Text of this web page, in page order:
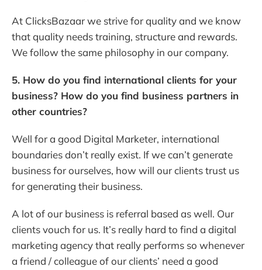
At ClicksBazaar we strive for quality and we know
that quality needs training, structure and rewards.
We follow the same philosophy in our company.
5. How do you find international clients for your
business? How do you find business partners in
other countries?
Well for a good Digital Marketer, international
boundaries don’t really exist. If we can’t generate
business for ourselves, how will our clients trust us
for generating their business.
A lot of our business is referral based as well. Our
clients vouch for us. It’s really hard to find a digital
marketing agency that really performs so whenever
a friend / colleague of our clients’ need a good